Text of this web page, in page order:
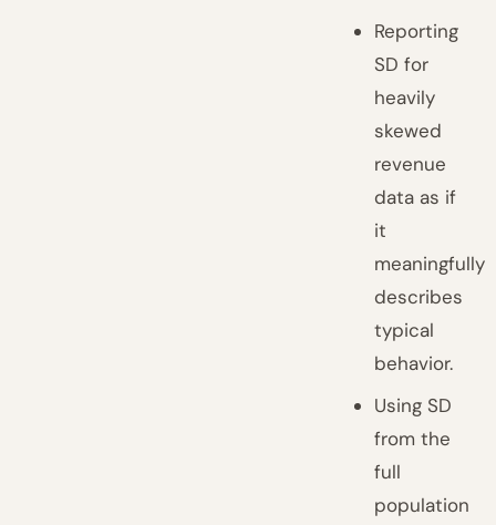
Reporting
SD for
heavily
skewed
revenue
data as if
it
meaningfully
describes
typical
behavior.
Using SD
from the
full
population